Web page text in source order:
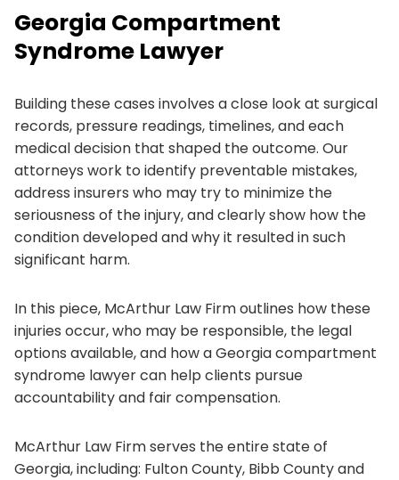
Georgia Compartment
Syndrome Lawyer
Building these cases involves a close look at surgical
records, pressure readings, timelines, and each
medical decision that shaped the outcome. Our
attorneys work to identify preventable mistakes,
address insurers who may try to minimize the
seriousness of the injury, and clearly show how the
condition developed and why it resulted in such
significant harm.
In this piece, McArthur Law Firm outlines how these
injuries occur, who may be responsible, the legal
options available, and how a Georgia compartment
syndrome lawyer can help clients pursue
accountability and fair compensation.
McArthur Law Firm serves the entire state of
Georgia, including: Fulton County, Bibb County and